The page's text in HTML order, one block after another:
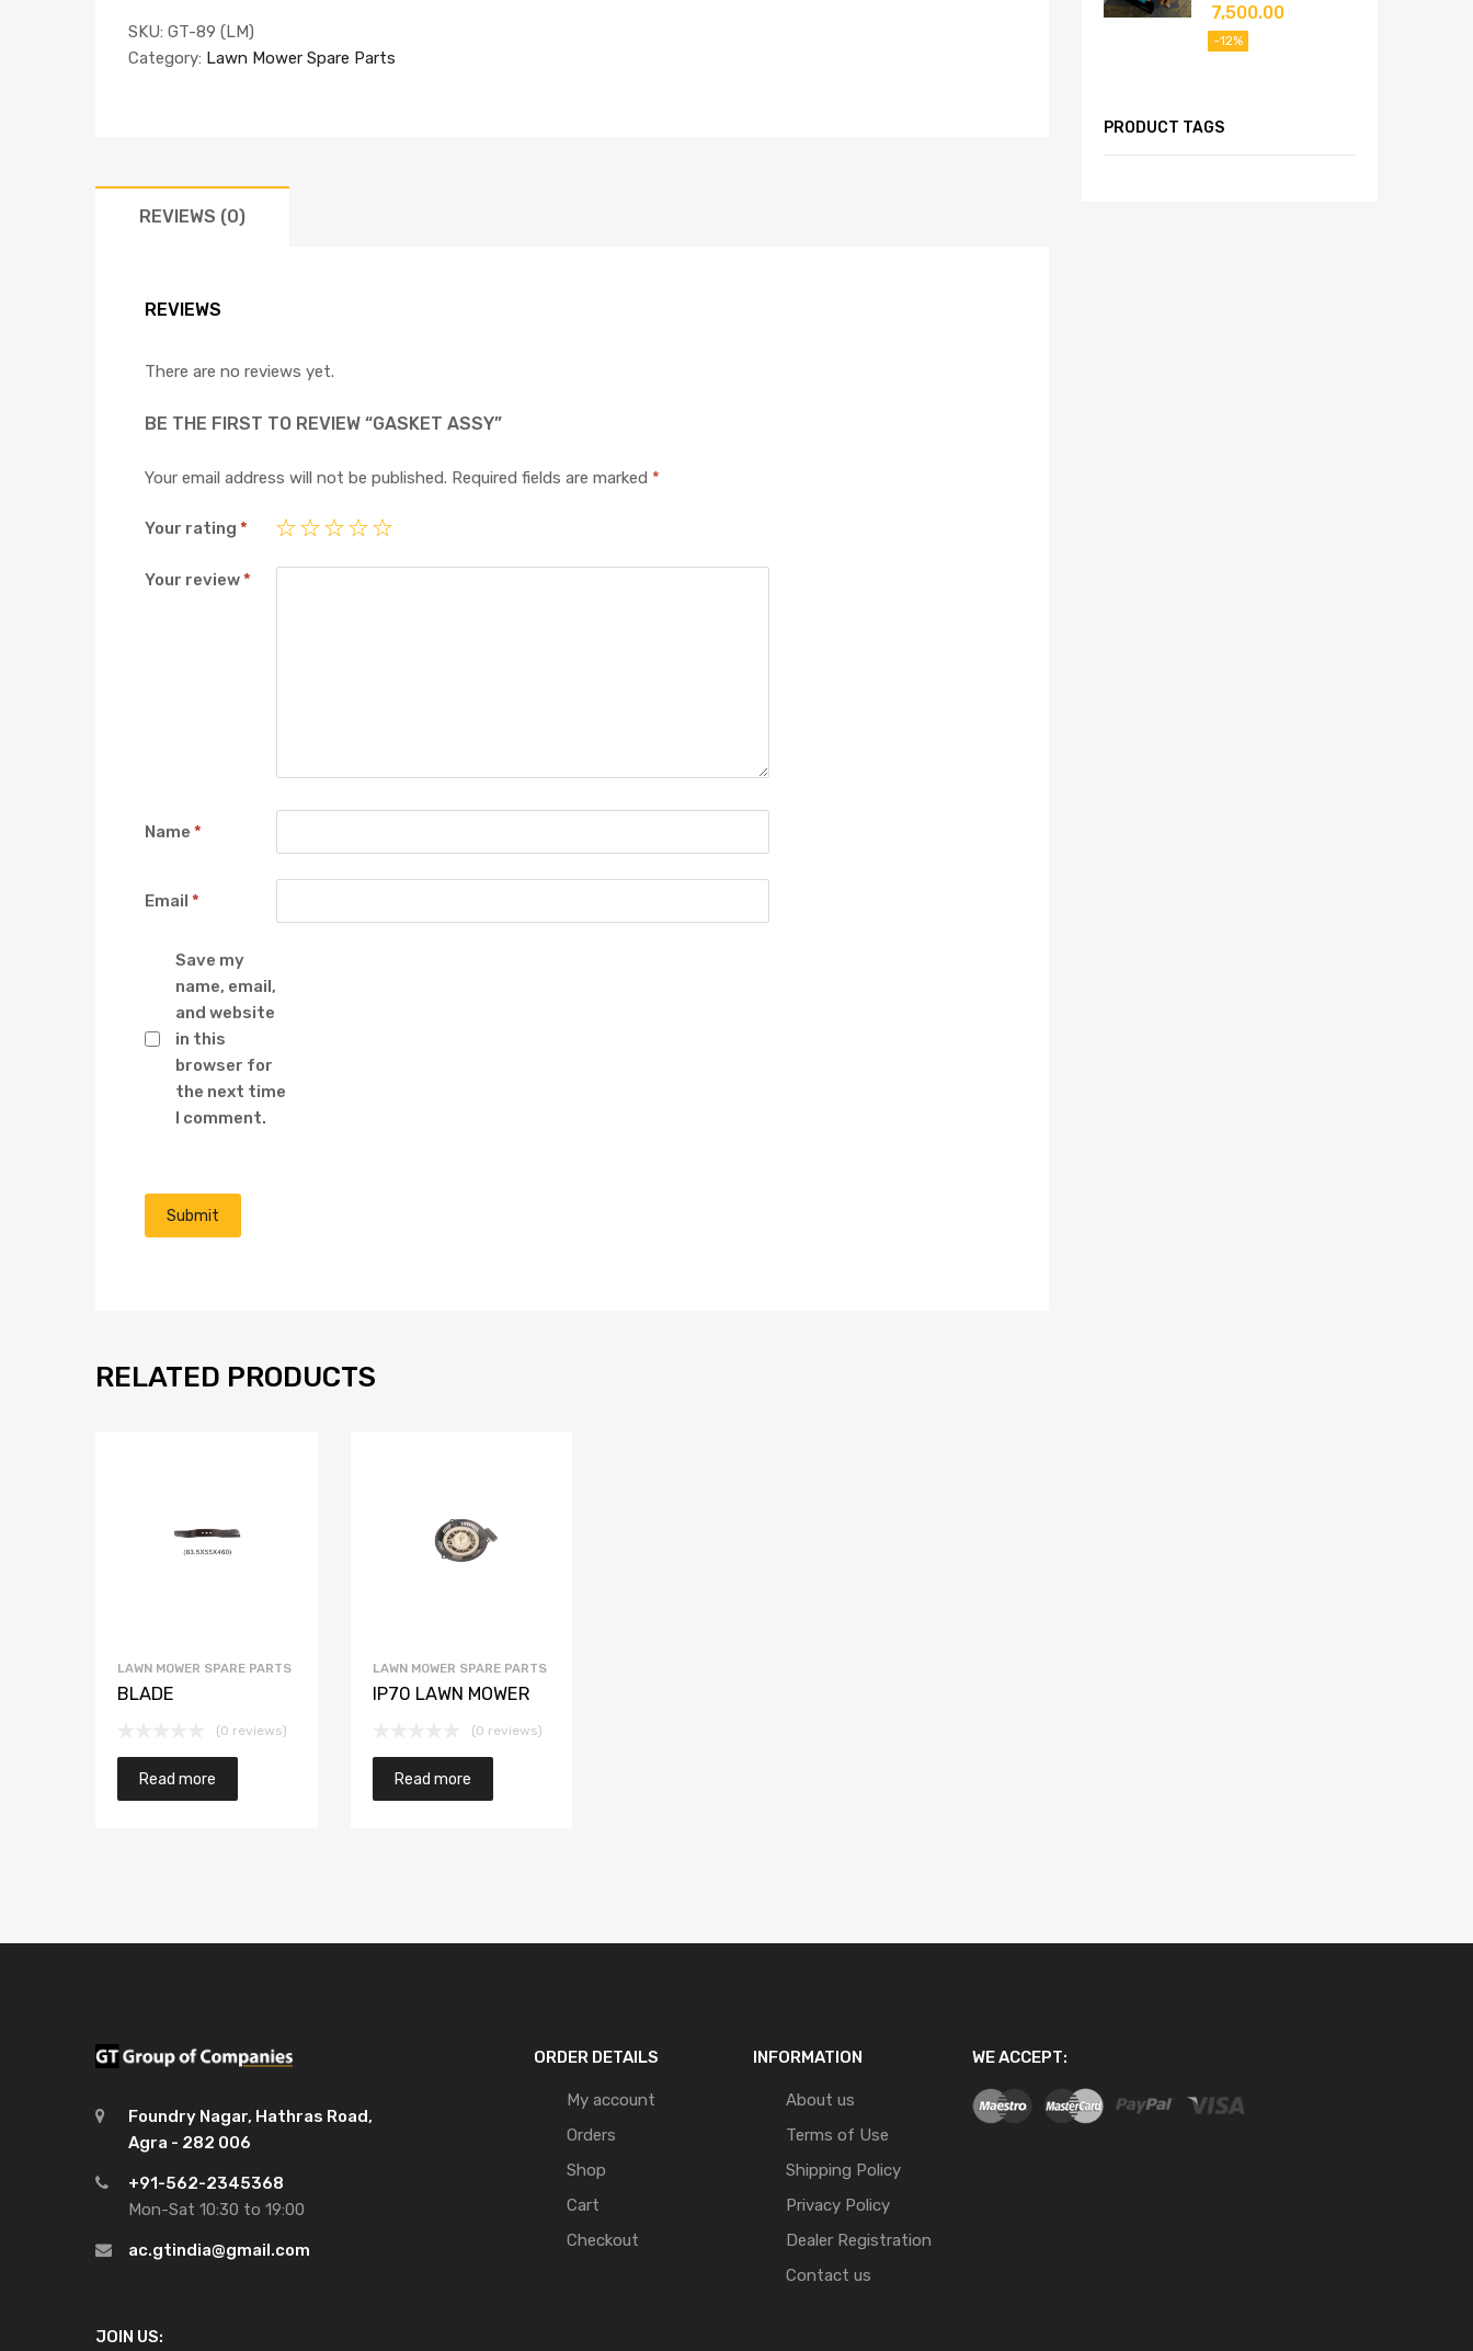
SKU: GT-89 (LM)
Category: Lawn Mower Spare Parts
REVIEWS (0)
REVIEWS
There are no reviews yet.
BE THE FIRST TO REVIEW “GASKET ASSY”
Your email address will not be published. Required fields are marked *
Your rating *
Your review*
Name *
Email *
Save my
name, email,
and website
in this
browser for
the next time
I comment.
RELATED PRODUCTS
LAWN MOWER SPARE PARTS
BLADE
(0 reviews)
Read more
LAWN MOWER SPARE PARTS
IP70 LAWN MOWER
(0 reviews)
Read more
7,500.00
-12%
PRODUCT TAGS
Foundry Nagar, Hathras Road,
Agra - 282 006
+91-562-2345368
Mon-Sat 10:30 to 19:00
ac.gtindia@gmail.com
JOIN US:
ORDER DETAILS
My account
Orders
Shop
Cart
Checkout
INFORMATION
About us
Terms of Use
Shipping Policy
Privacy Policy
Dealer Registration
Contact us
WE ACCEPT: